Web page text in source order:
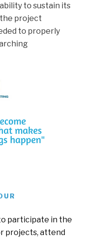
to sustain its
project
to properly
participate in the
projects, attend